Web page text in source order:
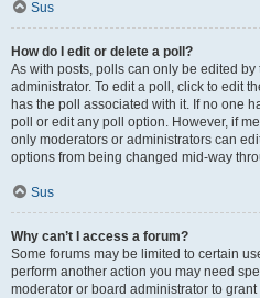
Sus
How do I edit or delete a poll?
As with posts, polls can only be edited
administrator. To edit a poll, click to edit
has the poll associated with it. If no one
poll or edit any poll option. However, if
only moderators or administrators can
options from being changed mid-way
Sus
Why can’t I access a forum?
Some forums may be limited to certain
perform another action you may need
moderator or board administrator to grant